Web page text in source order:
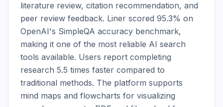
literature review, citation recommendation, and
peer review feedback. Liner scored 95.3% on
OpenAI's SimpleQA accuracy benchmark,
making it one of the most reliable AI search
tools available. Users report completing
research 5.5 times faster compared to
traditional methods. The platform supports
mind maps and flowcharts for visualizing